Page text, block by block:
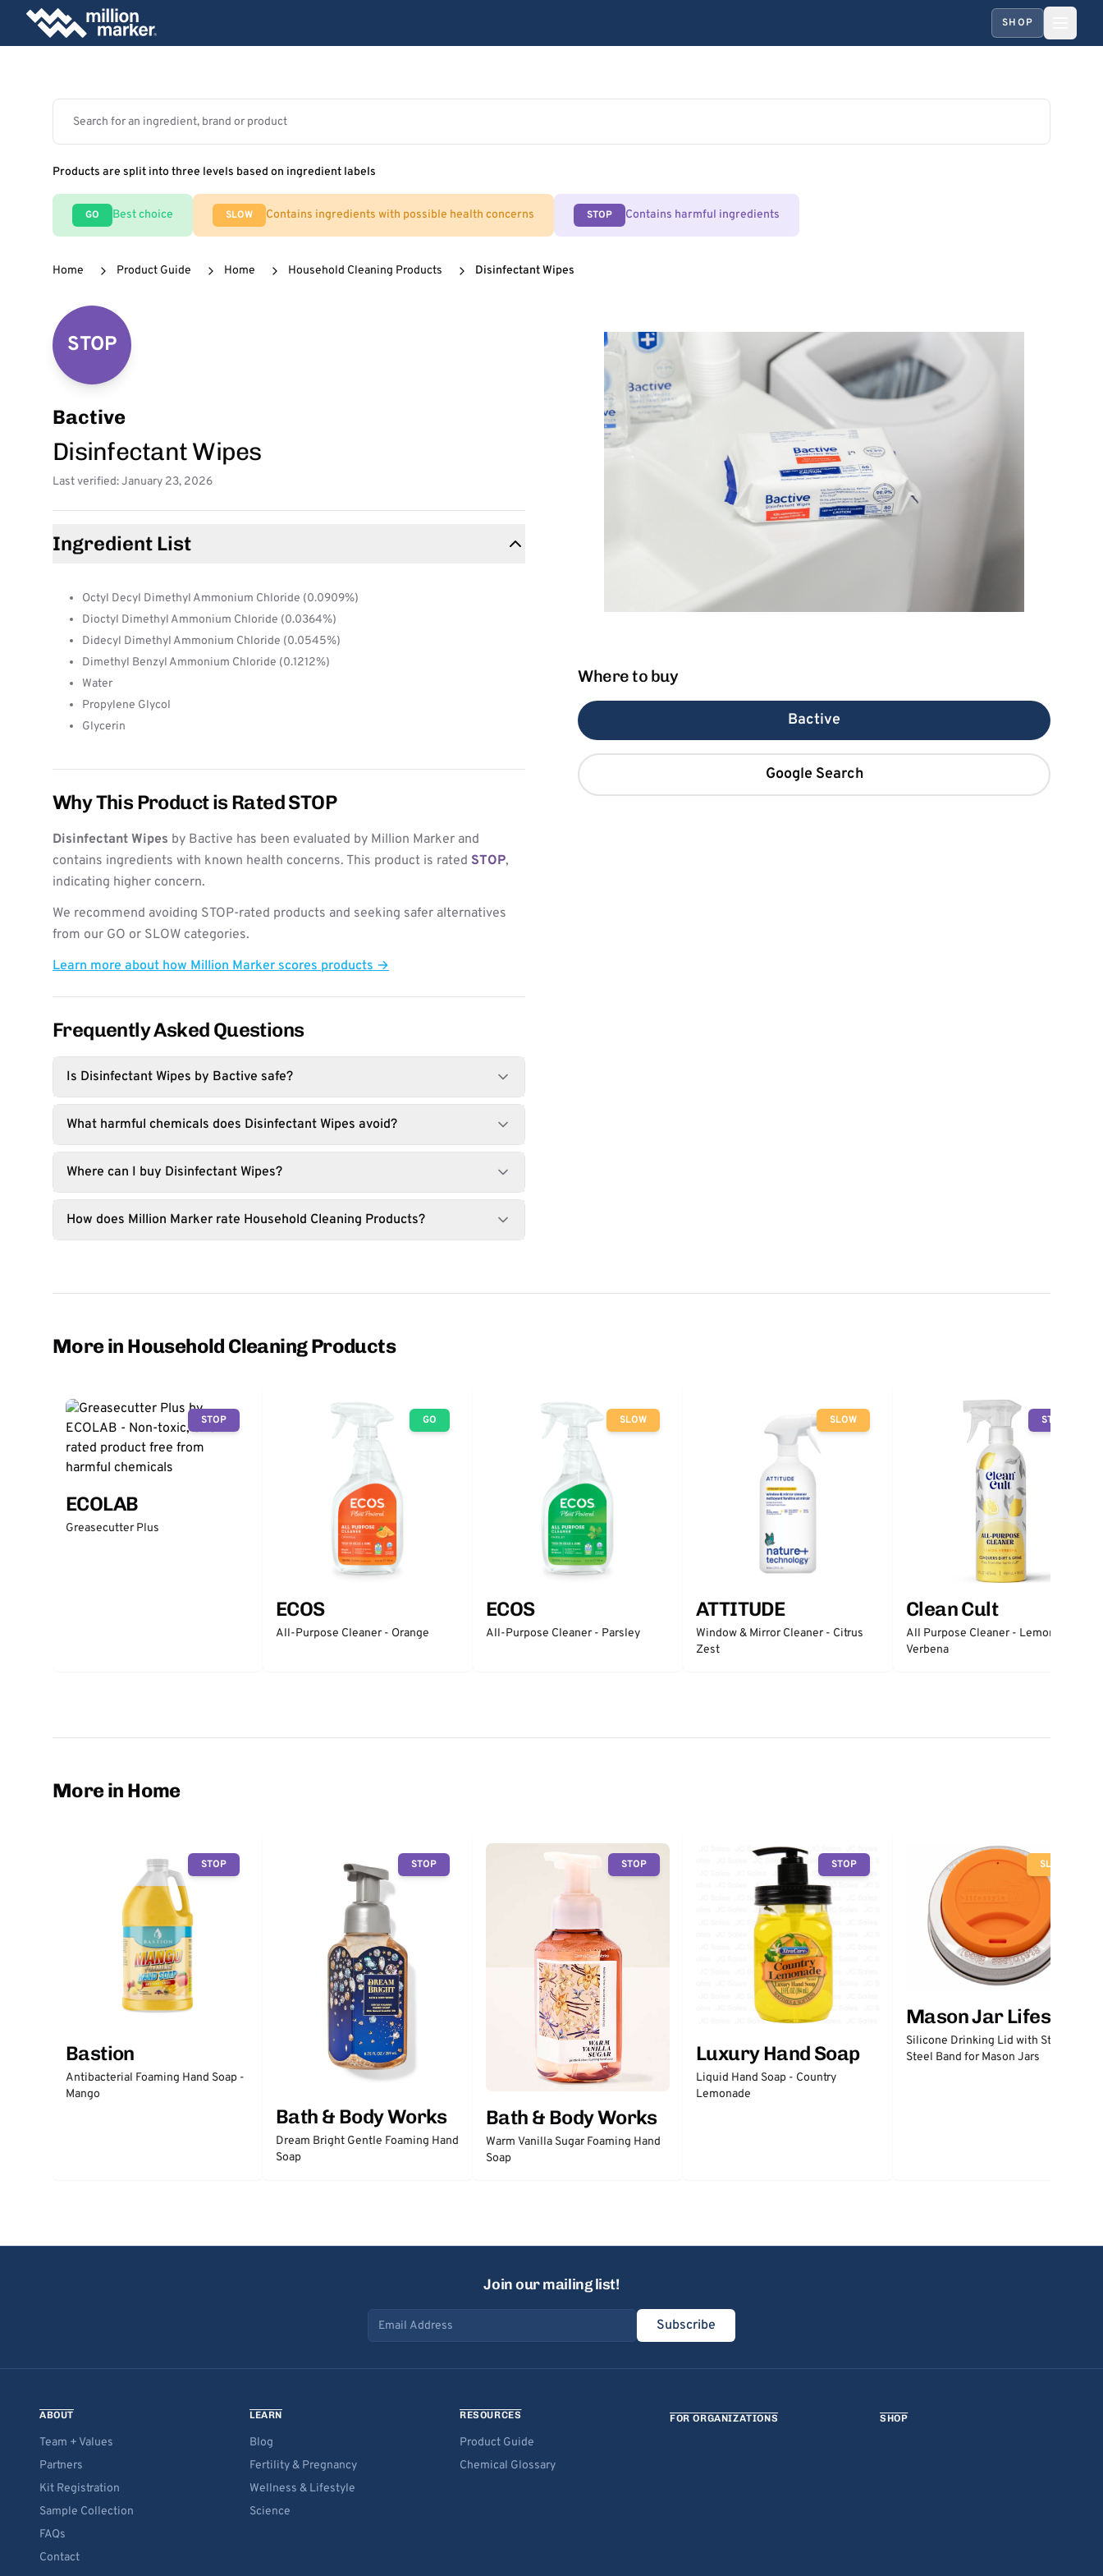
SHOP
Products are split into three levels based on ingredient labels
GO Best choice SLOW Contains ingredients with possible health concerns STOP Contains harmful ingredients
Home Product Guide Home Household Cleaning Products Disinfectant Wipes
STOP
Bactive
Disinfectant Wipes
Last verified: January 23, 2026
Ingredient List
Octyl Decyl Dimethyl Ammonium Chloride (0.0909%)
Dioctyl Dimethyl Ammonium Chloride (0.0364%)
Didecyl Dimethyl Ammonium Chloride (0.0545%)
Dimethyl Benzyl Ammonium Chloride (0.1212%)
Water
Propylene Glycol
Glycerin
Why This Product is Rated STOP
Disinfectant Wipes by Bactive has been evaluated by Million Marker and
contains ingredients with known health concerns. This product is rated STOP,
indicating higher concern.
We recommend avoiding STOP-rated products and seeking safer alternatives
from our GO or SLOW categories.
Learn more about how Million Marker scores products →
Frequently Asked Questions
Is Disinfectant Wipes by Bactive safe?
What harmful chemicals does Disinfectant Wipes avoid?
Where can I buy Disinfectant Wipes?
How does Million Marker rate Household Cleaning Products?
Where to buy
Bactive
Google Search
More in Household Cleaning Products
STOP
ECOLAB
Greasecutter Plus
GO
ECOS
All-Purpose Cleaner - Orange
SLOW
ECOS
All-Purpose Cleaner - Parsley
SLOW
ATTITUDE
Window & Mirror Cleaner - Citrus
Zest
STOP
Clean Cult
All Purpose Cleaner - Lemon
Verbena
More in Home
STOP
Bastion
Antibacterial Foaming Hand Soap -
Mango
STOP
Bath & Body Works
Dream Bright Gentle Foaming Hand
Soap
STOP
Bath & Body Works
Warm Vanilla Sugar Foaming Hand
Soap
STOP
Luxury Hand Soap
Liquid Hand Soap - Country
Lemonade
SLOW
Mason Jar Lifestyle
Silicone Drinking Lid with Stainless
Steel Band for Mason Jars
Join our mailing list!
Email address
Subscribe
ABOUT
Team + Values
Partners
Kit Registration
Sample Collection
FAQs
Contact
LEARN
Blog
Fertility & Pregnancy
Wellness & Lifestyle
Science
RESOURCES
Product Guide
Chemical Glossary
FOR ORGANIZATIONS SHOP